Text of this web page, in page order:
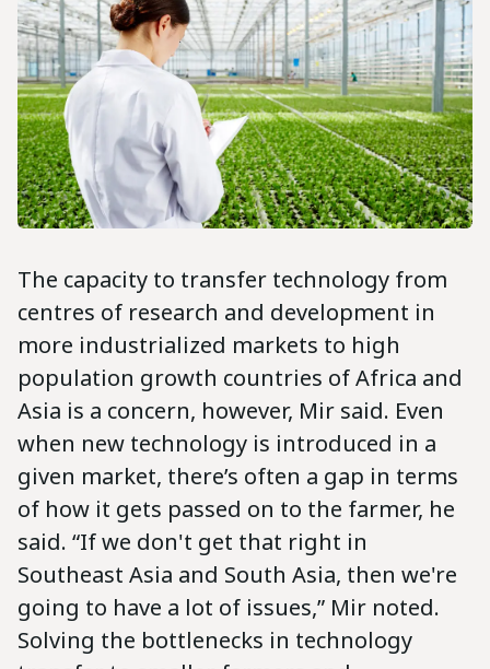
The capacity to transfer technology from
centres of research and development in
more industrialized markets to high
population growth countries of Africa and
Asia is a concern, however, Mir said. Even
when new technology is introduced in a
given market, there’s often a gap in terms
of how it gets passed on to the farmer, he
said. “If we don't get that right in
Southeast Asia and South Asia, then we're
going to have a lot of issues,” Mir noted.
Solving the bottlenecks in technology